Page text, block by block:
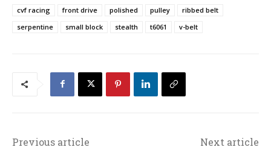
cvf racing
front drive polished pulley
ribbed belt
serpentine
small block stealth t6061 v-belt
Previous article Next article